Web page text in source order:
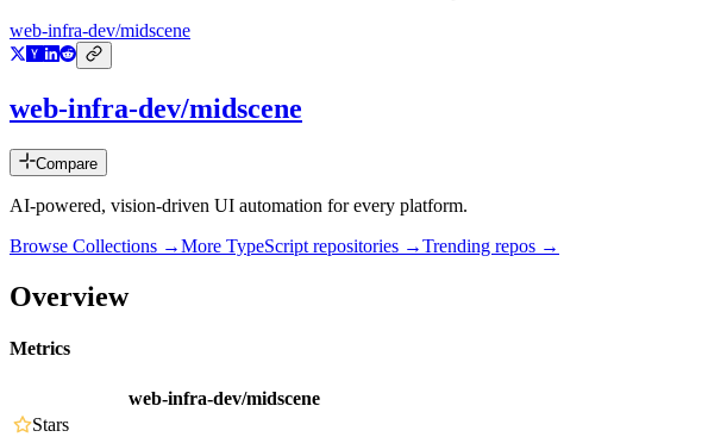
web-infra-dev/midscene
web-infra-dev/midscene
Compare
AI-powered, vision-driven UI automation for every platform.
Browse Collections →More TypeScript repositories →Trending repos →
Overview
Metrics
web-infra-dev/midscene
Stars